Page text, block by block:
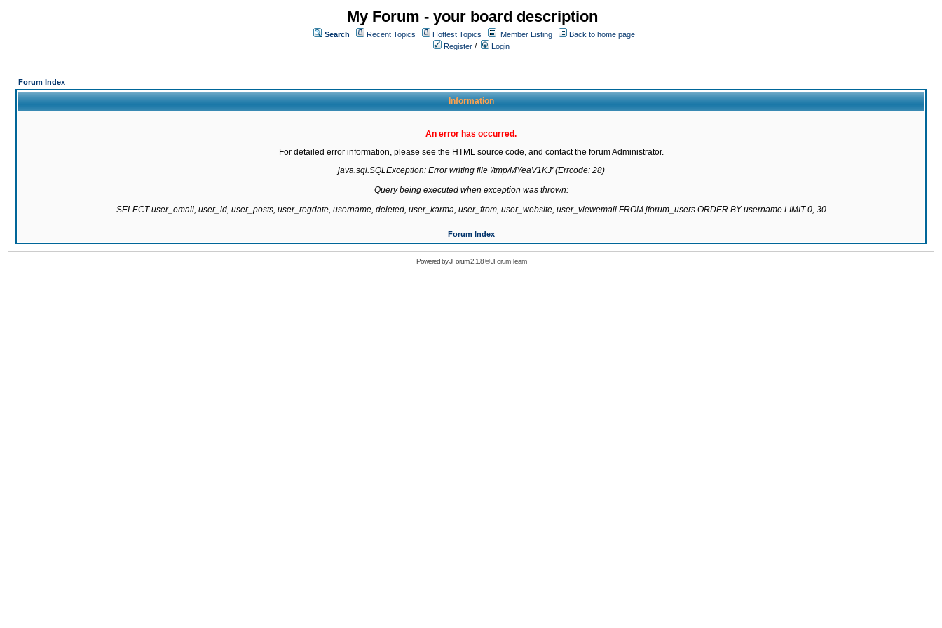
My Forum - your board description
Search Recent Topics Hottest Topics Member Listing
Back to home page
Register / Login
Forum Index
Information
An error has occurred.
For detailed error information, please see the HTML source code, and contact the forum Administrator.
java.sql.SQLException: Error writing file '/tmp/MYeaV1KJ' (Errcode: 28)
Query being executed when exception was thrown:
SELECT user_email, user_id, user_posts, user_regdate, username, deleted, user_karma, user_from, user_website, user_viewemail FROM jforum_users ORDER BY username LIMIT 0, 30
Forum Index
Powered byJForum 2.1.8©JForum Team